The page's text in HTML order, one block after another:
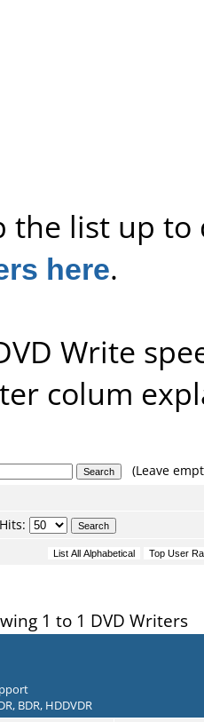
the list up
here.
Write
colum
(Leave
Hits:
1 to 1 DVD Writers
BDR, HDDVDR